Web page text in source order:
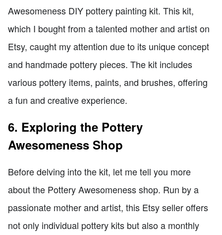
Awesomeness DIY pottery painting kit. This kit,
which I bought from a talented mother and artist on
Etsy, caught my attention due to its unique concept
and handmade pottery pieces. The kit includes
various pottery items, paints, and brushes, offering
a fun and creative experience.
6. Exploring the Pottery
Awesomeness Shop
Before delving into the kit, let me tell you more
about the Pottery Awesomeness shop. Run by a
passionate mother and artist, this Etsy seller offers
not only individual pottery kits but also a monthly